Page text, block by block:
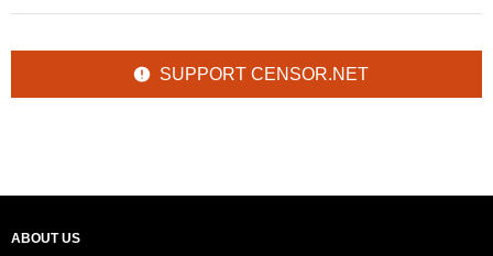
SUPPORT CENSOR.NET
ABOUT US